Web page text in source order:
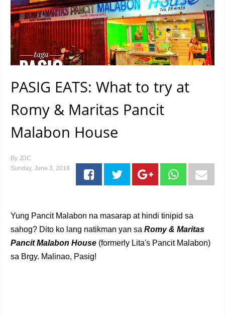
PASIG EATS: What to try at
Romy & Maritas Pancit
Malabon House
By JDC
Sunday, June 3, 2018
Yung Pancit Malabon na masarap at hindi tinipid sa
sahog? Dito ko lang natikman yan sa Romy & Maritas
Pancit Malabon House (formerly Lita's Pancit Malabon)
sa Brgy. Malinao, Pasig!